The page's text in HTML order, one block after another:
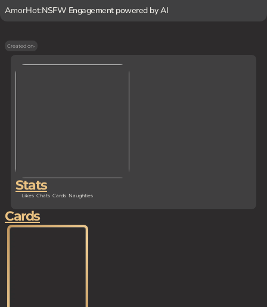
AmorHot:NSFW Engagement powered by AI
Created on-
Stats
Likes Chats Cards Naughties
Cards